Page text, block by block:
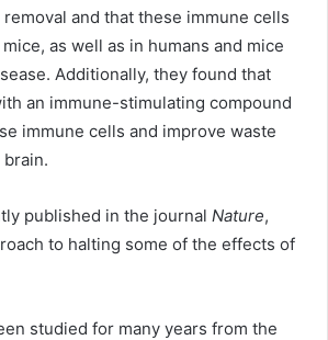
and that these immune cells
as well as in humans and mice
Additionally, they found that
an immune-stimulating compound
immune cells and improve waste
published in the journal Nature,
to halting some of the effects of
studied for many years from the